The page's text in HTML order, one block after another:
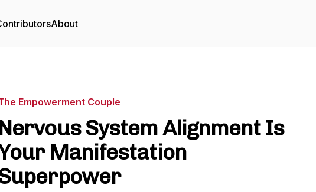
About
Empowerment Couple
Nervous System Alignment Is
Manifestation